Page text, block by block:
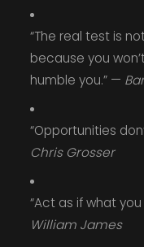
“The real test is
because you
humble you.” —
“Opportunities
Chris Grosser
“Act as if what
William James